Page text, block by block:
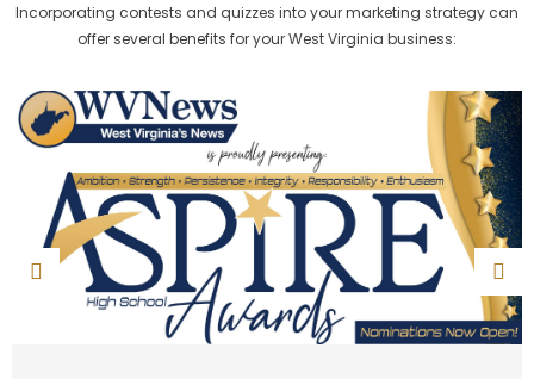
Incorporating contests and quizzes into your marketing strategy can
offer several benefits for your West Virginia business: